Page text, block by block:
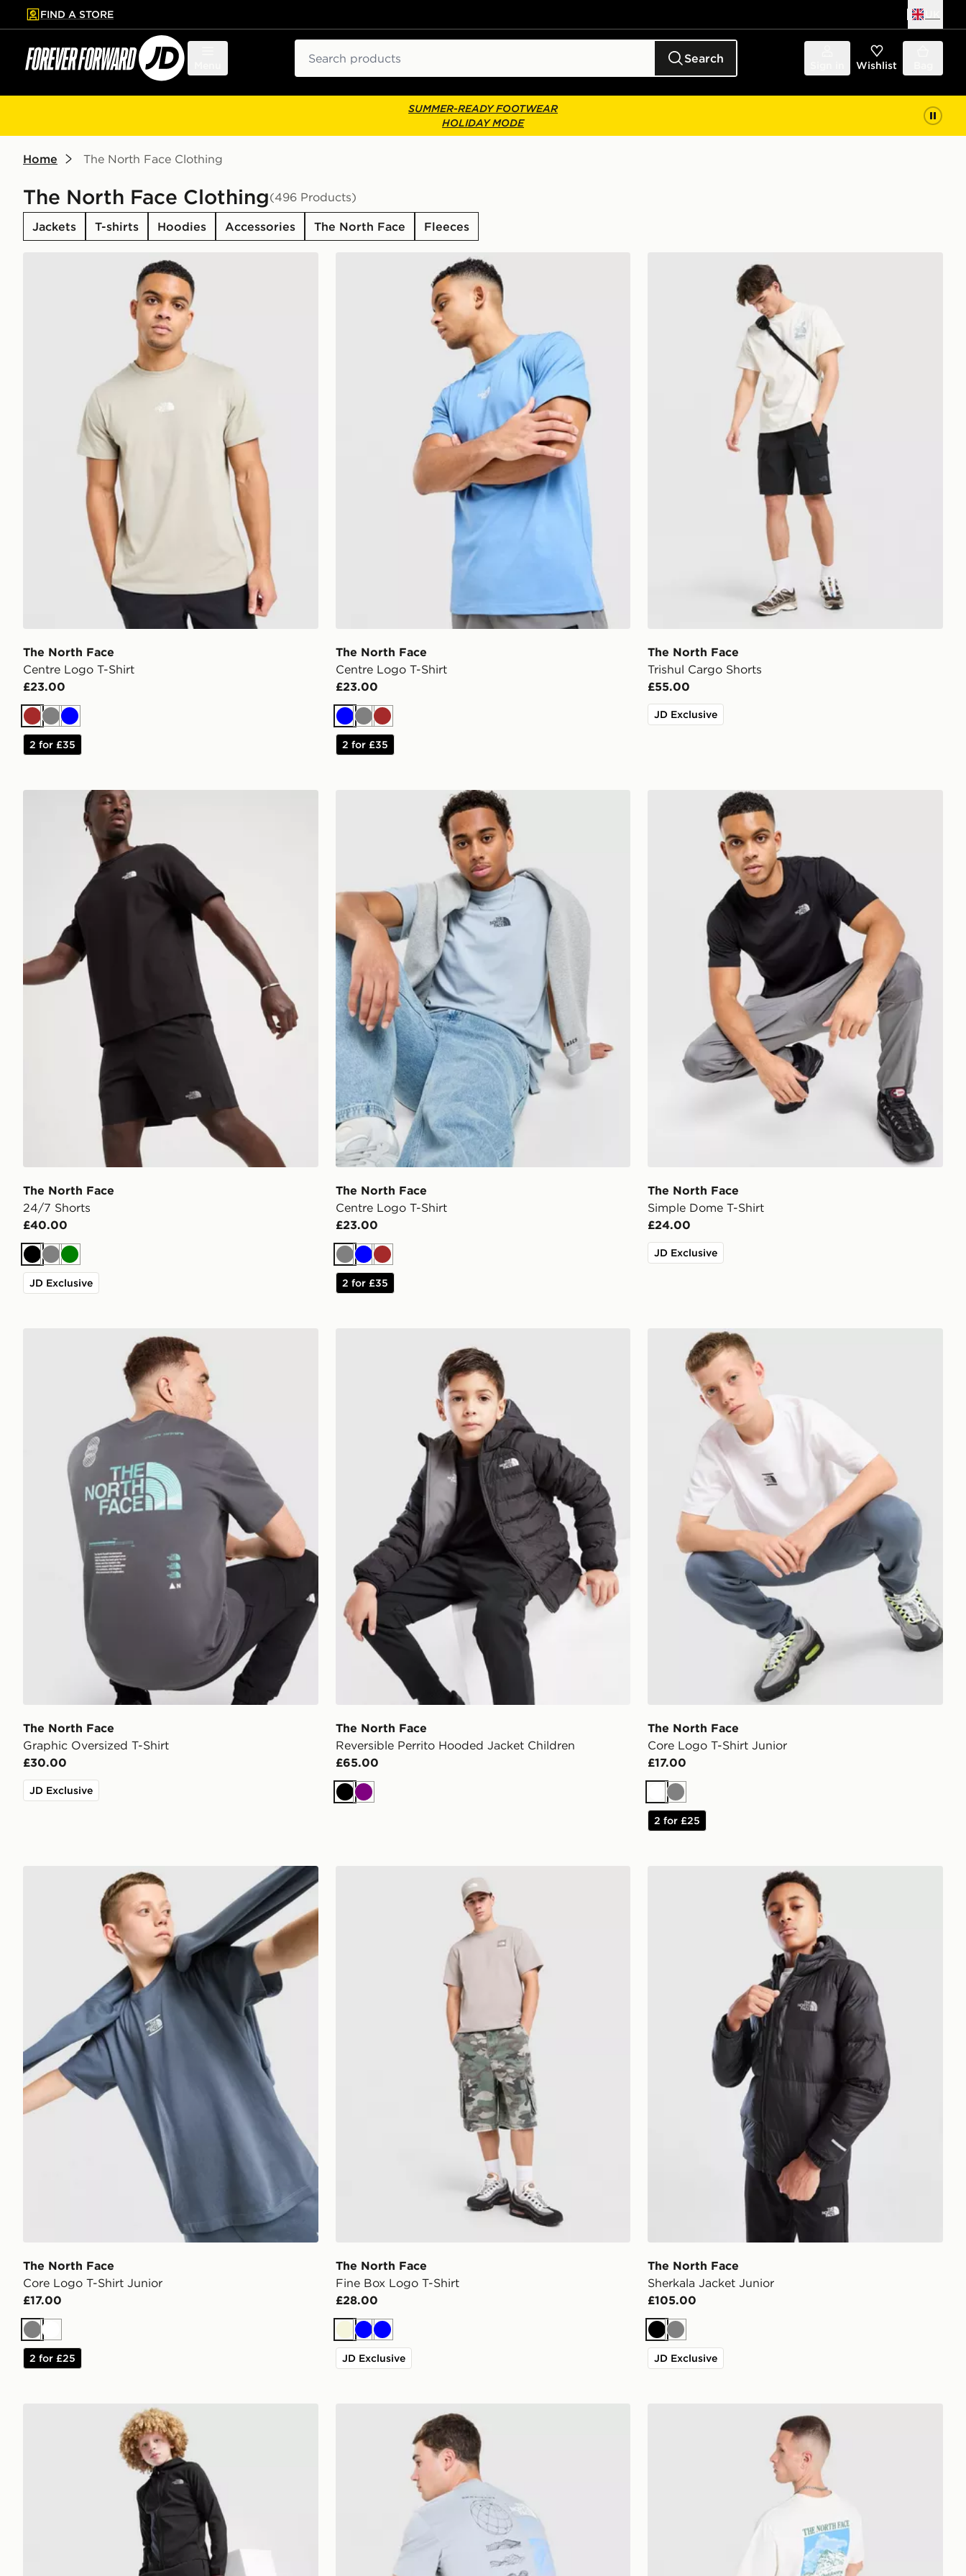
to main content
Skip footer
FIND A STORE
Search Wishlist
SUMMER-READY FOOTWEAR
HOLIDAY MODE
Home The North Face Clothing
The North Face Clothing(496 Products)
Jackets T-shirts Hoodies Accessories The North Face Fleeces
The North Face Centre Logo T-Shirt
The North Face
Centre Logo T-Shirt
£23.00
Brown
GreyBlue
2 for £35
The North Face Centre Logo T-Shirt
The North Face
Centre Logo T-Shirt
£23.00
BlueGreyBrown
2 for £35
The North Face Trishul Cargo Shorts
The North Face
Trishul Cargo Shorts
£55.00
JD Exclusive
The North Face 24/7 Shorts
The North Face
24/7 Shorts
£40.00
BlackGreyGreen
JD Exclusive
The North Face Centre Logo T-Shirt
The North Face
Centre Logo T-Shirt
£23.00
GreyBlueBrown
2 for £35
The North Face Simple Dome T-Shirt
The North Face
Simple Dome T-Shirt
£24.00
JD Exclusive
The North Face Graphic Oversized T-Shirt
The North Face
Graphic Oversized T-Shirt
£30.00
JD Exclusive
The North Face
Reversible Perrito Hooded Jacket Children
£65.00
BlackPurple
The North Face Core Logo T-Shirt Junior
The North Face
Core Logo T-Shirt Junior
£17.00
White
Grey
2 for £25
The North Face Core Logo T-Shirt Junior
The North Face
Core Logo T-Shirt Junior
£17.00
GreyWhite
2 for £25
The North Face
Fine Box Logo T-Shirt
£28.00
BeigeBlueBlue
JD Exclusive
The North Face Sherkala Jacket Junior
The North Face
Sherkala Jacket Junior
£105.00
Black
Grey
JD Exclusive
The North Face On Trail Track Pants Junior The North Face Topographic Energy T-Shirt The North Face Mountain Graphic Relaxed T-Shirt